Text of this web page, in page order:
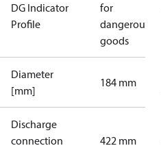
DG Indicator
Profile
for
dangerous
goods
Diameter
[mm]
184 mm
Discharge
connection
422 mm